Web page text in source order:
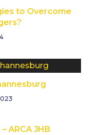
to Overcome
ARCA JHB